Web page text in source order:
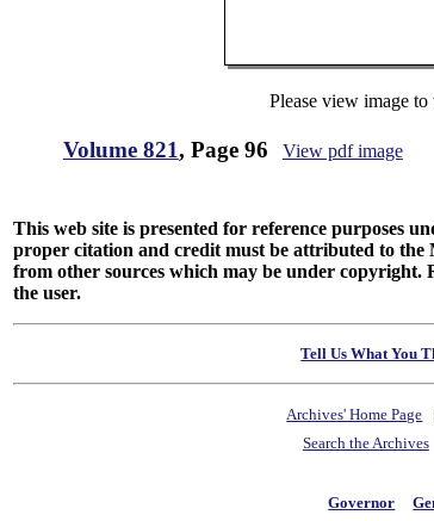
Please view image
Volume 821, Page 96 View pdf image
This web site is presented for reference purposes
proper citation and credit must be attributed to
from other sources which may be under copyright.
the user.
Tell Us What You
Archives' Home Page
Search the Archives
Governor